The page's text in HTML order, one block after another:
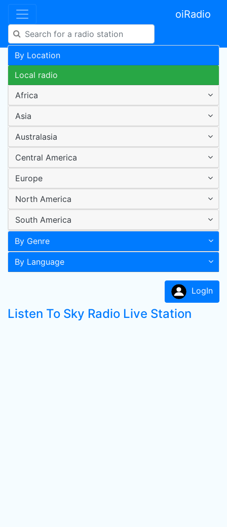
oiRadio
By Location
Local radio
Africa
Asia
Australasia
Central America
Europe
North America
South America
By Genre
By Language
LogIn
Listen To Sky Radio Live Station